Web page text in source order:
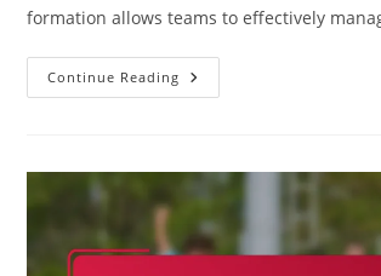
formation allows teams to effectively
Continue Reading 3-
1-
Game
Management,
Control,
Strategic
Substitutions